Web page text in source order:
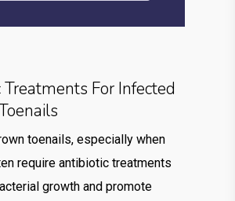
For Infected
toenails, especially when
require antibiotic treatments
growth and promote